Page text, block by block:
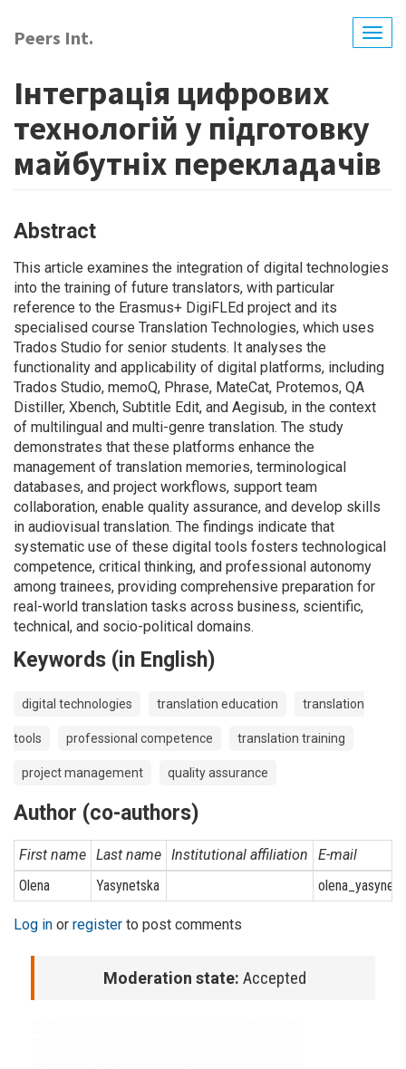
main
Peers Int.
Інтеграція цифрових
технологій у підготовку
майбутніх перекладачів
Abstract
This article examines the integration of digital technologies
into the training of future translators, with particular
reference to the Erasmus+ DigiFLEd project and its
specialised course Translation Technologies, which uses
Trados Studio for senior students. It analyses the
functionality and applicability of digital platforms, including
Trados Studio, memoQ, Phrase, MateCat, Protemos, QA
Distiller, Xbench, Subtitle Edit, and Aegisub, in the context
of multilingual and multi-genre translation. The study
demonstrates that these platforms enhance the
management of translation memories, terminological
databases, and project workflows, support team
collaboration, enable quality assurance, and develop skills
in audiovisual translation. The findings indicate that
systematic use of these digital tools fosters technological
competence, critical thinking, and professional autonomy
among trainees, providing comprehensive preparation for
real-world translation tasks across business, scientific,
technical, and socio-political domains.
Keywords (in English)
digital technologies translation education translation
tools professional competence translation training
project management quality assurance
Author (co-authors)
First name Last name Institutional affiliation
E-mail
Olena
Yasynetska
Log in or register to post comments
Moderation state: Accepted